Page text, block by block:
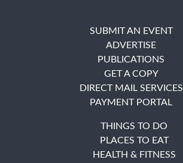
SUBMIT AN EVENT
ADVERTISE
PUBLICATIONS
GET A COPY
DIRECT MAIL SERVICES
PAYMENT PORTAL
THINGS TO DO
PLACES TO EAT
HEALTH & FITNESS